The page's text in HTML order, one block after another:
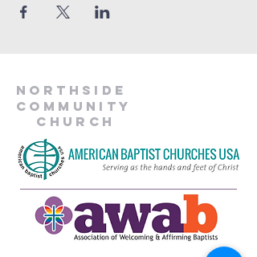
Northside
Community
Church